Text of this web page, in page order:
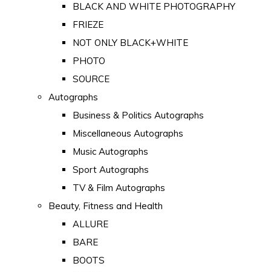
BLACK AND WHITE PHOTOGRAPHY
FRIEZE
NOT ONLY BLACK+WHITE
PHOTO
SOURCE
Autographs
Business & Politics Autographs
Miscellaneous Autographs
Music Autographs
Sport Autographs
TV & Film Autographs
Beauty, Fitness and Health
ALLURE
BARE
BOOTS